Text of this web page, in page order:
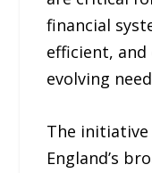
financial
efficient,
evolving
The
England’s